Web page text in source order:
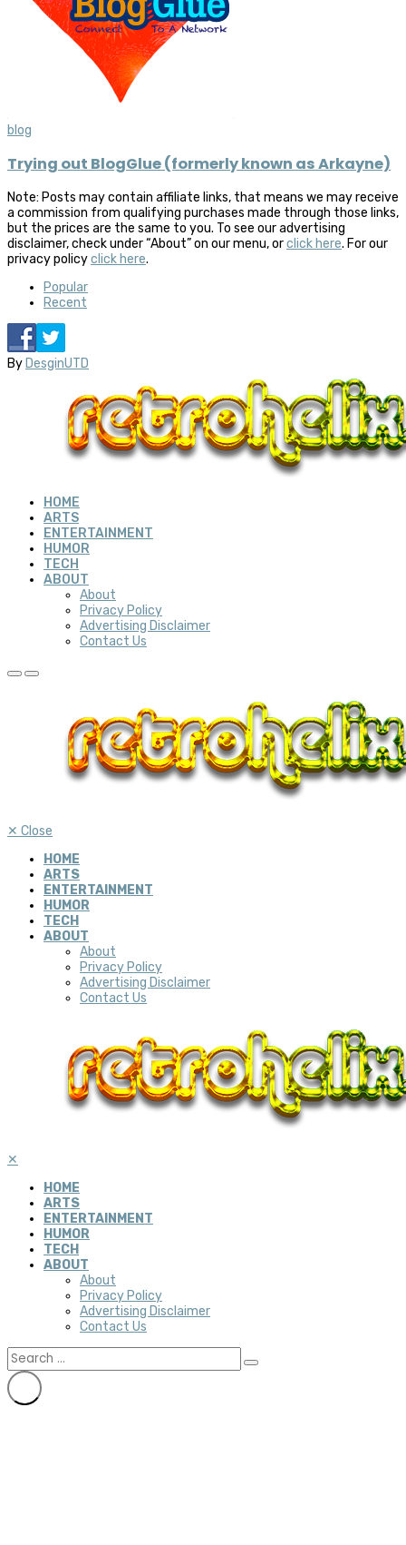
blog
Trying out BlogGlue (formerly known as Arkayne)
Note: Posts may contain affiliate links, that means we may receive
a commission from qualifying purchases made through those links,
but the prices are the same to you. To see our advertising
disclaimer, check under “About” on our menu, orclick here. For our
privacy policyclick here.
Popular
Recent
ByDesginUTD
HOME
ARTS
ENTERTAINMENT
HUMOR
TECH
ABOUT
About
Privacy Policy
Advertising Disclaimer
Contact Us
✕ Close
HOME
ARTS
ENTERTAINMENT
HUMOR
TECH
ABOUT
About
Privacy Policy
Advertising Disclaimer
Contact Us
✕
HOME
ARTS
ENTERTAINMENT
HUMOR
TECH
ABOUT
About
Privacy Policy
Advertising Disclaimer
Contact Us